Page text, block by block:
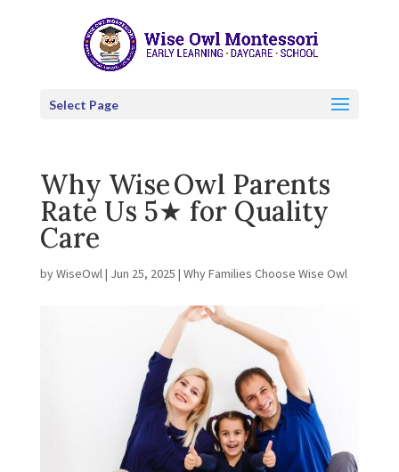
Select Page
Why Wise Owl Parents
Rate Us 5★ for Quality
Care
byWiseOwl| Jun 25, 2025 | Why Families Choose Wise Owl